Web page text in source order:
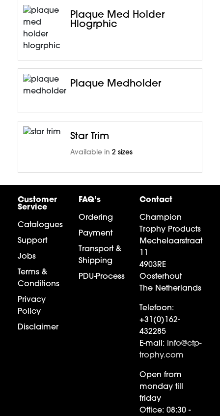
Plaque Med Holder
Hlogrphic
Plaque Medholder
Star Trim
Available in 2 sizes
Customer
Service
Catalogues
Support
Jobs
Terms &
Conditions
Privacy
Policy
Disclaimer
FAQ’s
Ordering
Payment
Transport &
Shipping
PDU-Process
Contact
Champion
Trophy Products
Mechelaarstraat
4903RE
Oosterhout
The Netherlands
Telefoon:
+31(0)162-
432285
E-mail: info@ctp-
trophy.com
Open from
monday till
friday
Office: 08:30 -